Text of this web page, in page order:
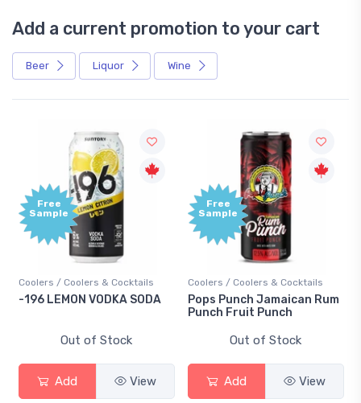
Add a current promotion to your cart
Beer Liquor Wine
Free
Sample
Coolers / Coolers & Cocktails
-196 LEMON VODKA SODA
Out of Stock
Add View
Free
Sample
Coolers / Coolers & Cocktails
Pops Punch Jamaican Rum
Punch Fruit Punch
Out of Stock
Add View